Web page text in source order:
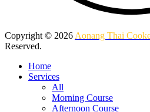
Copyright © 2026 Aonang Thai
Reserved.
Home
Services
All
Morning Course
Afternoon Course